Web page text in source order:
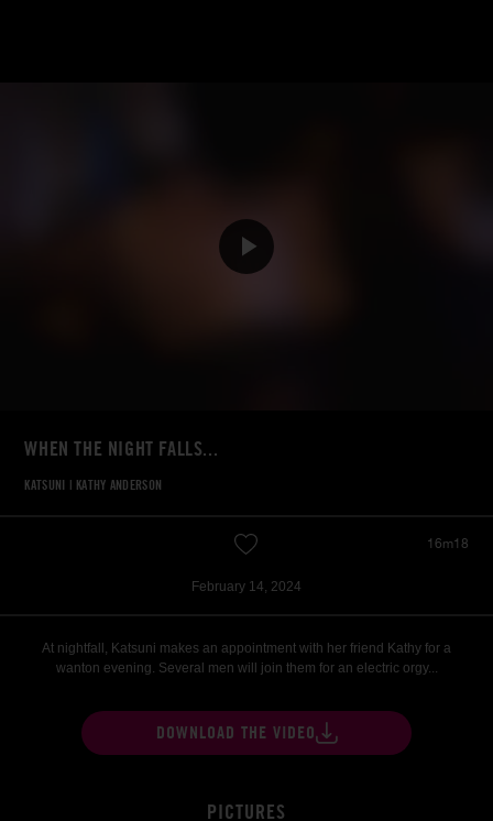
WHEN THE NIGHT FALLS...
KATSUNI | KATHY ANDERSON
16m18
February 14, 2024
At nightfall, Katsuni makes an appointment with her friend Kathy for a
wanton evening. Several men will join them for an electric orgy...
DOWNLOAD THE VIDEO
PICTURES